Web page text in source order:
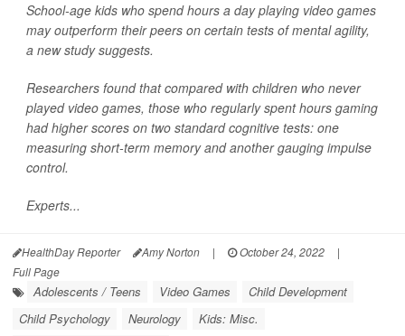
School-age kids who spend hours a day playing video games
may outperform their peers on certain tests of mental agility,
a new study suggests.
Researchers found that compared with children who never
played video games, those who regularly spent hours gaming
had higher scores on two standard cognitive tests: one
measuring short-term memory and another gauging impulse
control.
Experts...
HealthDay Reporter Amy Norton | October 24, 2022
|
Full Page
Adolescents / Teens Video Games
Child Development
Child Psychology
Neurology
Kids: Misc.